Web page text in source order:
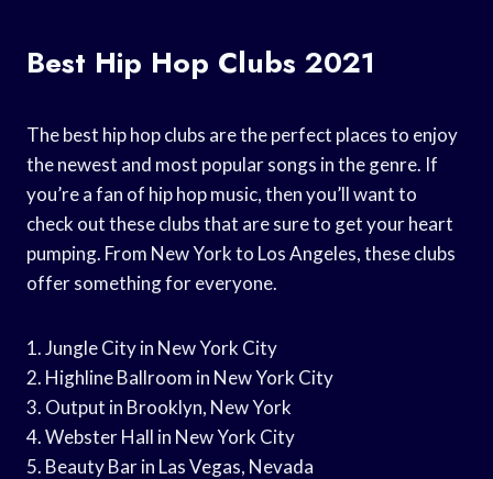
Best Hip Hop Clubs 2021
The best hip hop clubs are the perfect places to enjoy
the newest and most popular songs in the genre. If
you’re a fan of hip hop music, then you’ll want to
check out these clubs that are sure to get your heart
pumping. From New York to Los Angeles, these clubs
offer something for everyone.
1. Jungle City in New York City
2. Highline Ballroom in New York City
3. Output in Brooklyn, New York
4. Webster Hall in New York City
5. Beauty Bar in Las Vegas, Nevada